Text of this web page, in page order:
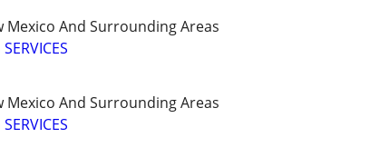
Mexico And Surrounding Areas
Mexico And Surrounding Areas